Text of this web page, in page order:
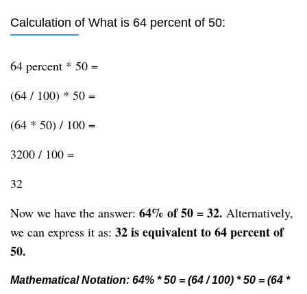
Calculation of What is 64 percent of 50:
64 percent * 50 =
(64 / 100) * 50 =
(64 * 50) / 100 =
3200 / 100 =
32
Now we have the answer: 64% of 50 = 32. Alternatively,
we can express it as: 32 is equivalent to 64 percent of
50.
Mathematical Notation: 64% * 50 = (64 / 100) * 50 = (64 *